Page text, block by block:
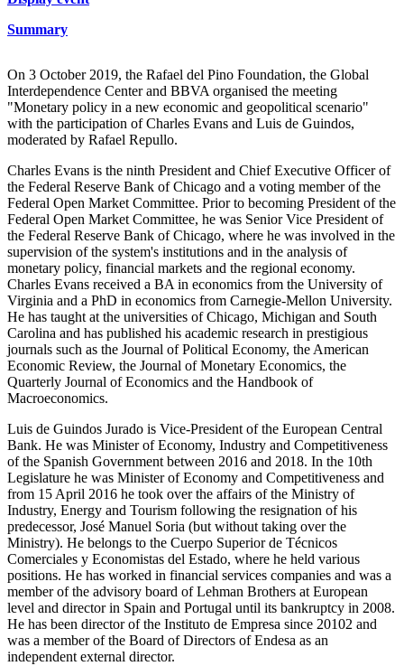
Summary
On 3 October 2019, the Rafael del Pino Foundation, the Global
Interdependence Center and BBVA organised the meeting
"Monetary policy in a new economic and geopolitical scenario"
with the participation of Charles Evans and Luis de Guindos,
moderated by Rafael Repullo.
Charles Evans is the ninth President and Chief Executive Officer of
the Federal Reserve Bank of Chicago and a voting member of the
Federal Open Market Committee. Prior to becoming President of the
Federal Open Market Committee, he was Senior Vice President of
the Federal Reserve Bank of Chicago, where he was involved in the
supervision of the system's institutions and in the analysis of
monetary policy, financial markets and the regional economy.
Charles Evans received a BA in economics from the University of
Virginia and a PhD in economics from Carnegie-Mellon University.
He has taught at the universities of Chicago, Michigan and South
Carolina and has published his academic research in prestigious
journals such as the Journal of Political Economy, the American
Economic Review, the Journal of Monetary Economics, the
Quarterly Journal of Economics and the Handbook of
Macroeconomics.
Luis de Guindos Jurado is Vice-President of the European Central
Bank. He was Minister of Economy, Industry and Competitiveness
of the Spanish Government between 2016 and 2018. In the 10th
Legislature he was Minister of Economy and Competitiveness and
from 15 April 2016 he took over the affairs of the Ministry of
Industry, Energy and Tourism following the resignation of his
predecessor, José Manuel Soria (but without taking over the
Ministry). He belongs to the Cuerpo Superior de Técnicos
Comerciales y Economistas del Estado, where he held various
positions. He has worked in financial services companies and was a
member of the advisory board of Lehman Brothers at European
level and director in Spain and Portugal until its bankruptcy in 2008.
He has been director of the Instituto de Empresa since 20102 and
was a member of the Board of Directors of Endesa as an
independent external director.